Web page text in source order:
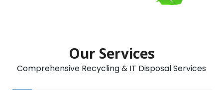
Our Services
Comprehensive Recycling & IT Disposal Services